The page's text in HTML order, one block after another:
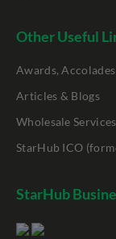
Other Useful
Awards,
Articles & Blogs
Wholesale Services
StarHub ICO
StarHub